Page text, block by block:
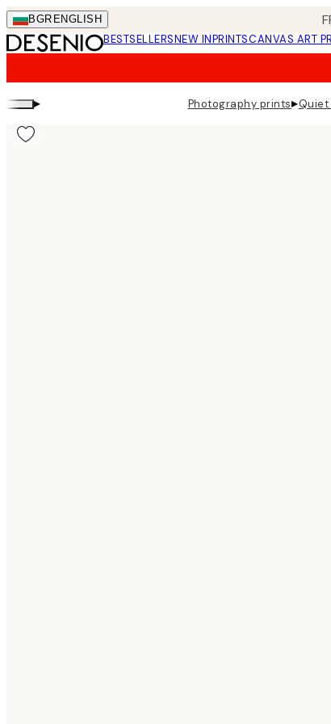
Skip
to
main
BGR ENGLISH
BESTSELLERSNEW INPRINTSCANVAS ART
▸ Photography prints▸Quiet